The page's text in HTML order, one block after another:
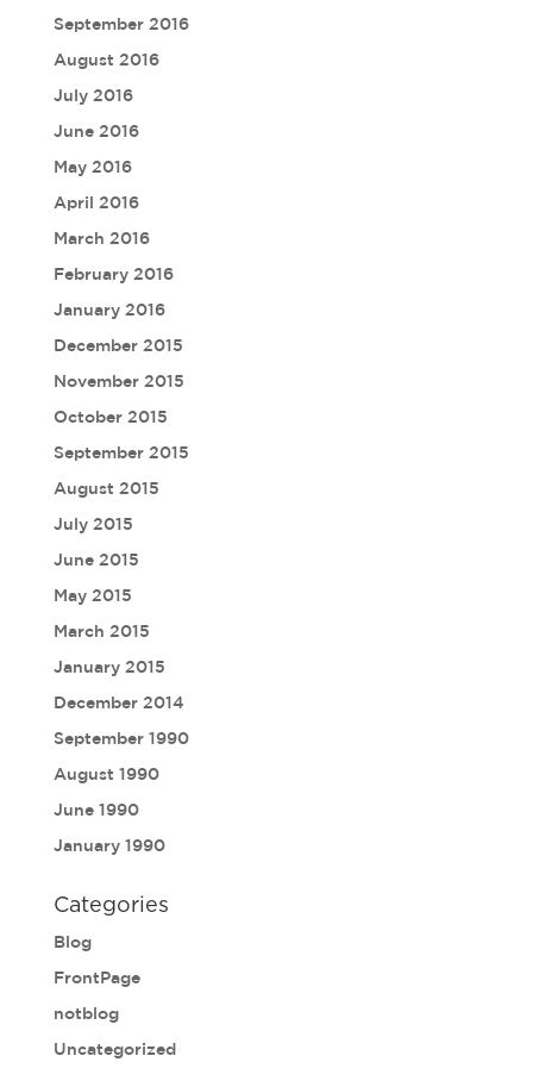
September 2016
August 2016
July 2016
June 2016
May 2016
April 2016
March 2016
February 2016
January 2016
December 2015
November 2015
October 2015
September 2015
August 2015
July 2015
June 2015
May 2015
March 2015
January 2015
December 2014
September 1990
August 1990
June 1990
January 1990
Categories
Blog
FrontPage
notblog
Uncategorized